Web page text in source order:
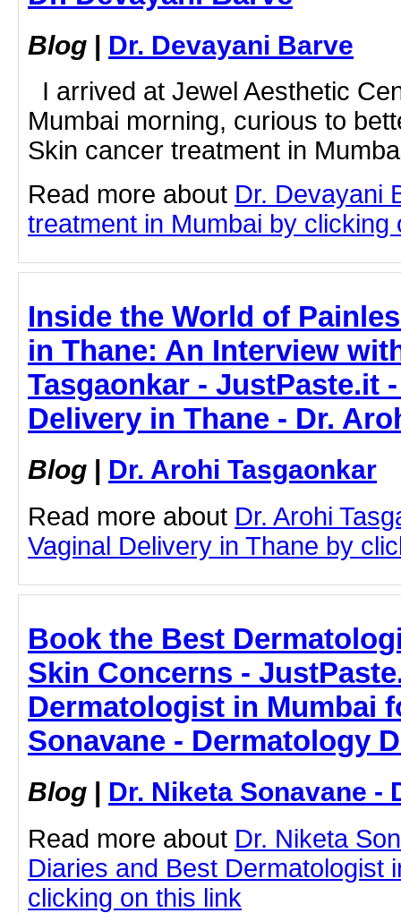
Blog | Dr. Devayani Barve
I arrived at Jewel Aesthetic
Mumbai morning, curious to
Skin cancer treatment in
Read more about Dr. Devayani
treatment in Mumbai by clicking
Inside the World of
in Thane: An Interview
Tasgaonkar - JustPaste.it
Delivery in Thane - Dr.
Blog | Dr. Arohi Tasgaonkar
Read more about Dr. Arohi
Vaginal Delivery in Thane by
Book the Best
Skin Concerns -
Dermatologist in Mumbai
Sonavane - Dermatology
Blog | Dr. Niketa Sonavane -
Read more about Dr. Niketa
Diaries and Best Dermatologist
clicking on this link